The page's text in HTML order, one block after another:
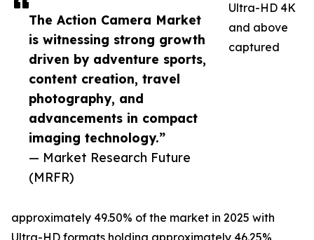
The Action Camera Market
is witnessing strong growth
driven by adventure sports,
content creation, travel
photography, and
advancements in compact
imaging technology.”
— Market Research Future
(MRFR)
Ultra-HD 4K
and above
captured
approximately 49.50% of the market in 2025 with